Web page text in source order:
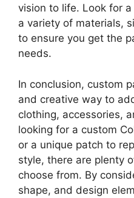
vision to life. Look for
a variety of materials,
to ensure you get the
needs.
In conclusion, custom
and creative way to
clothing, accessories,
looking for a custom
or a unique patch to
style, there are plenty
choose from. By
shape, and design